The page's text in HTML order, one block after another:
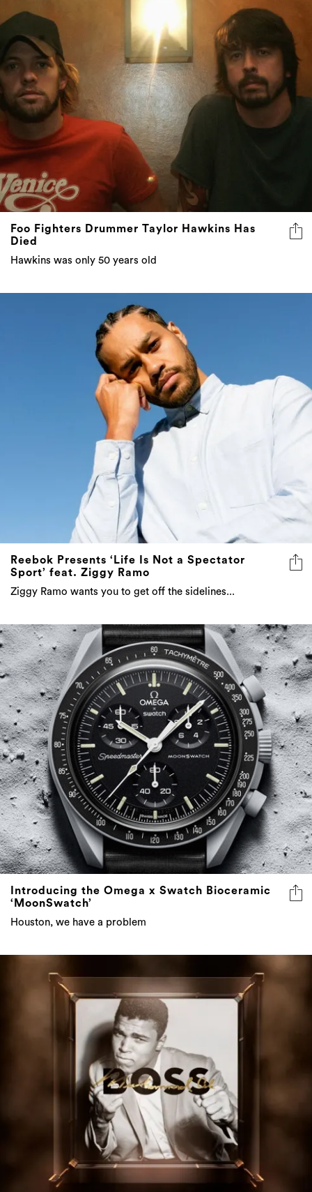
Foo Fighters Drummer Taylor Hawkins Has
Died
Hawkins was only 50 years old
Reebok Presents ‘Life Is Not a Spectator
Sport’ feat. Ziggy Ramo
Ziggy Ramo wants you to get off the sidelines...
Introducing the Omega x Swatch Bioceramic
‘MoonSwatch’
Houston, we have a problem